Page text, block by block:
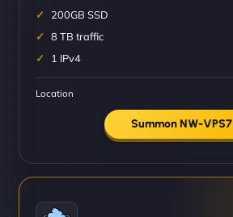
200GB SSD
8 TB traffic
1 IPv4
Location
Summon NW-VPS7